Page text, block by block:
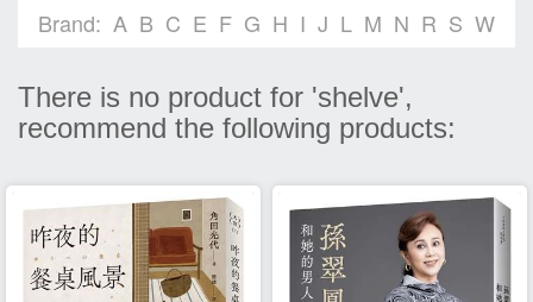
Brand: A B C E F G H I J L M N R S W
There is no product for 'shelve',
recommend the following products: